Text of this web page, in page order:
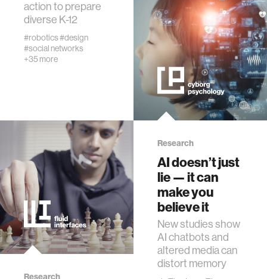
networking
orthotic design
pharmaceuticals
autism research
open access
action to prepare
diverse K-12
#robotics#design
#social networks
+35 more
Research
AI doesn’t just
lie — it can
make you
believe it
New studies show
AI chatbots and
altered media can
distort memory
Research